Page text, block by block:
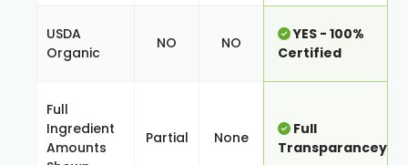
USDA
Organic
NO NO
YES - 100%
Certified
Full
Ingredient
Amounts
Partial None
Full
Transparancey